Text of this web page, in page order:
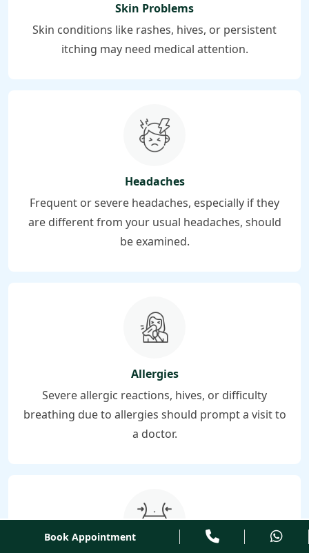
Skin Problems
Skin conditions like rashes, hives, or persistent
itching may need medical attention.
Headaches
Frequent or severe headaches, especially if they
are different from your usual headaches, should
be examined.
Allergies
Severe allergic reactions, hives, or difficulty
breathing due to allergies should prompt a visit to
a doctor.
Book Appointment